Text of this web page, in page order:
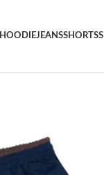
HOODIEJEANSSHORTS